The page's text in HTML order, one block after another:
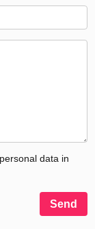
data in
Send